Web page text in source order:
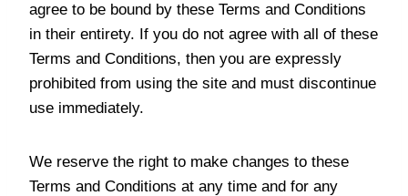
agree to be bound by these Terms and Conditions
in their entirety. If you do not agree with all of these
Terms and Conditions, then you are expressly
prohibited from using the site and must discontinue
use immediately.
We reserve the right to make changes to these
Terms and Conditions at any time and for any